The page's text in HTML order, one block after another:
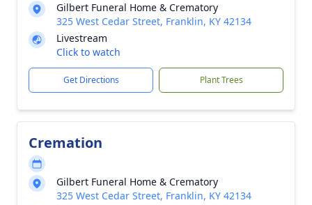
Gilbert Funeral Home & Crematory
325 West Cedar Street, Franklin, KY 42134
Livestream
Click to watch
Get Directions Plant Trees
Cremation
Gilbert Funeral Home & Crematory
325 West Cedar Street, Franklin, KY 42134